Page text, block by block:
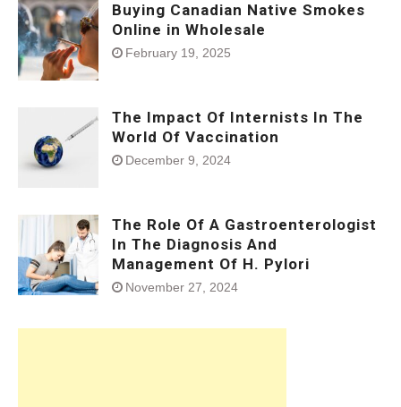
Buying Canadian Native Smokes
Online in Wholesale
February 19, 2025
The Impact Of Internists In The
World Of Vaccination
December 9, 2024
The Role Of A Gastroenterologist
In The Diagnosis And
Management Of H. Pylori
November 27, 2024